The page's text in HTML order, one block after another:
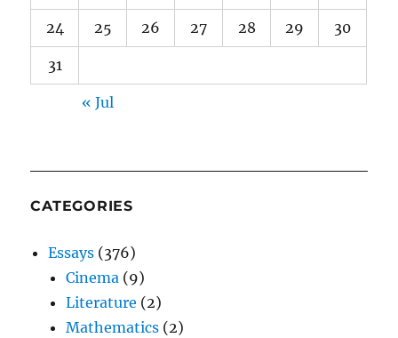
24 25 26 27 28 29 30
31
« Jul
CATEGORIES
Essays (376)
Cinema (9)
Literature (2)
Mathematics (2)